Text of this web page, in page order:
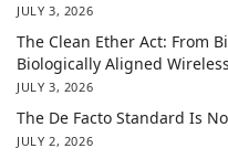
JULY 3, 2026
The Clean Ether Act: From
Biologically Aligned Wireless
JULY 3, 2026
The De Facto Standard Is
JULY 2, 2026